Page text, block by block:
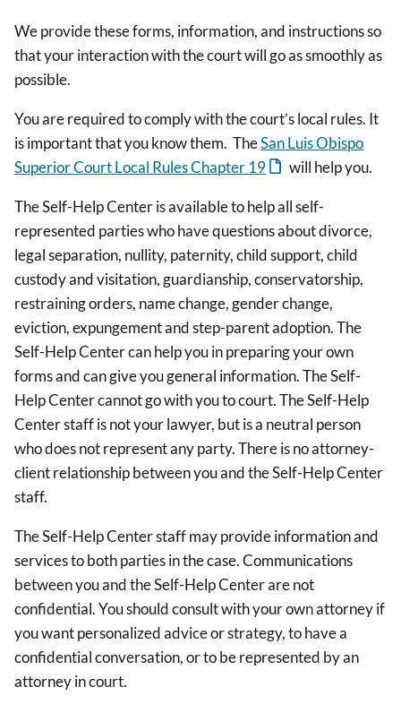
We provide these forms, information, and instructions so
that your interaction with the court will go as smoothly as
possible.
You are required to comply with the court’s local rules. It
is important that you know them. TheSan Luis Obispo
Superior Court Local Rules Chapter 19
will help you.
The Self-Help Center is available to help all self-
represented parties who have questions about divorce,
legal separation, nullity, paternity, child support, child
custody and visitation, guardianship, conservatorship,
restraining orders, name change, gender change,
eviction, expungement and step-parent adoption. The
Self-Help Center can help you in preparing your own
forms and can give you general information. The Self-
Help Center cannot go with you to court. The Self-Help
Center staff is not your lawyer, but is a neutral person
who does not represent any party. There is no attorney-
client relationship between you and the Self-Help Center
staff.
The Self-Help Center staff may provide information and
services to both parties in the case. Communications
between you and the Self-Help Center are not
confidential. You should consult with your own attorney if
you want personalized advice or strategy, to have a
confidential conversation, or to be represented by an
attorney in court.